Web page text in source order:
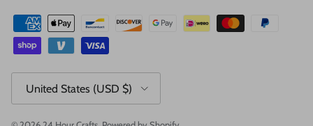
United States (USD $)